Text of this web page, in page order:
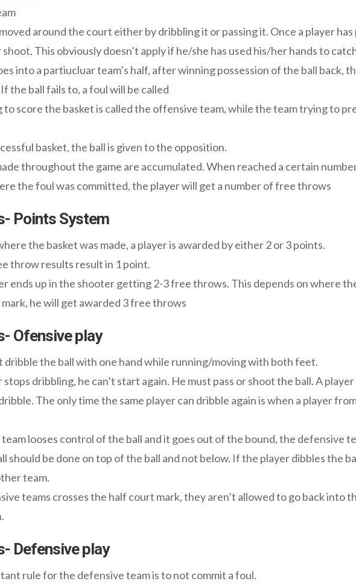
around the court either by dribbling it or passing it. Once a player
This obviously doesn’t apply if he/she has used his/her hands to
into a partiucluar team’s half, after winning possession of the ball back,
the ball fails to, a foul will be called
to score the basket is called the offensive team, while the team trying to
basket, the ball is given to the opposition.
throughout the game are accumulated. When reached a certain
the foul was committed, the player will get a number of free throws
Points System
the basket was made, a player is awarded by either 2 or 3 points.
throw results result in 1 point.
ends up in the shooter getting 2-3 free throws. This depends on where
he will get awarded 3 free throws
Ofensive play
dribble the ball with one hand while running/moving with both feet.
dribbling, he can’t start again. He must pass or shoot the ball. A
The only time the same player can dribble again is when a player
looses control of the ball and it goes out of the bound, the defensive
should be done on top of the ball and not below. If the player dibbles the
team.
teams crosses the half court mark, they aren’t allowed to go back into
Defensive play
rule for the defensive team is to not commit a foul.